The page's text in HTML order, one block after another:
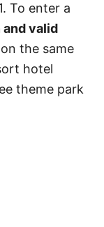
To enter a
valid
the same
hotel
theme park